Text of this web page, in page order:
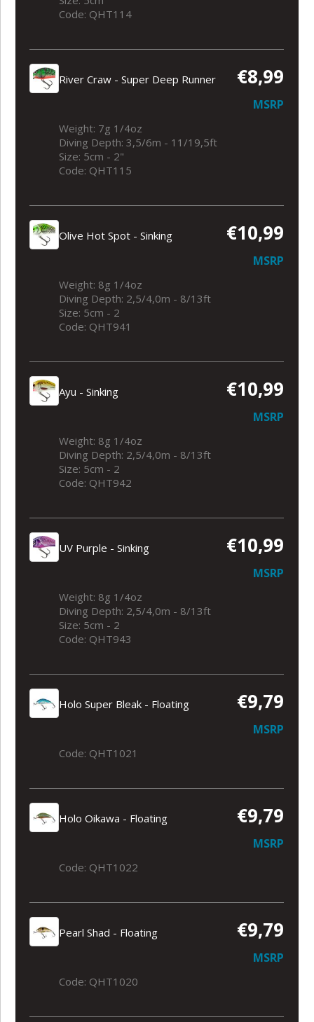
Code: QHT114
River Craw - Super Deep Runner €8,99
MSRP
Weight: 7g 1/4oz
Diving Depth: 3,5/6m - 11/19,5ft
Size: 5cm - 2"
Code: QHT115
Olive Hot Spot - Sinking €10,99
MSRP
Weight: 8g 1/4oz
Diving Depth: 2,5/4,0m - 8/13ft
Size: 5cm - 2
Code: QHT941
Ayu - Sinking €10,99
MSRP
Weight: 8g 1/4oz
Diving Depth: 2,5/4,0m - 8/13ft
Size: 5cm - 2
Code: QHT942
UV Purple - Sinking €10,99
MSRP
Weight: 8g 1/4oz
Diving Depth: 2,5/4,0m - 8/13ft
Size: 5cm - 2
Code: QHT943
Holo Super Bleak - Floating €9,79
MSRP
Code: QHT1021
Holo Oikawa - Floating €9,79
MSRP
Code: QHT1022
Pearl Shad - Floating €9,79
MSRP
Code: QHT1020